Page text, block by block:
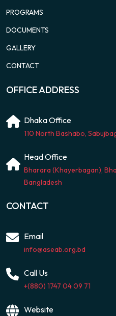
PROGRAMS
DOCUMENTS
GALLERY
CONTACT
OFFICE ADDRESS
Dhaka Office
110 North Bashabo,
Head Office
Bharara (Khayerbagan),
Bangladesh
CONTACT
Email
info@aseab.org.bd
Call Us
+(880) 1747 04 09 71
Website